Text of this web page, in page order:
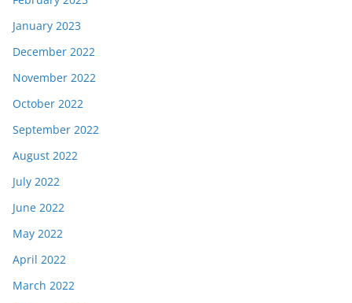
January 2023
December 2022
November 2022
October 2022
September 2022
August 2022
July 2022
June 2022
May 2022
April 2022
March 2022